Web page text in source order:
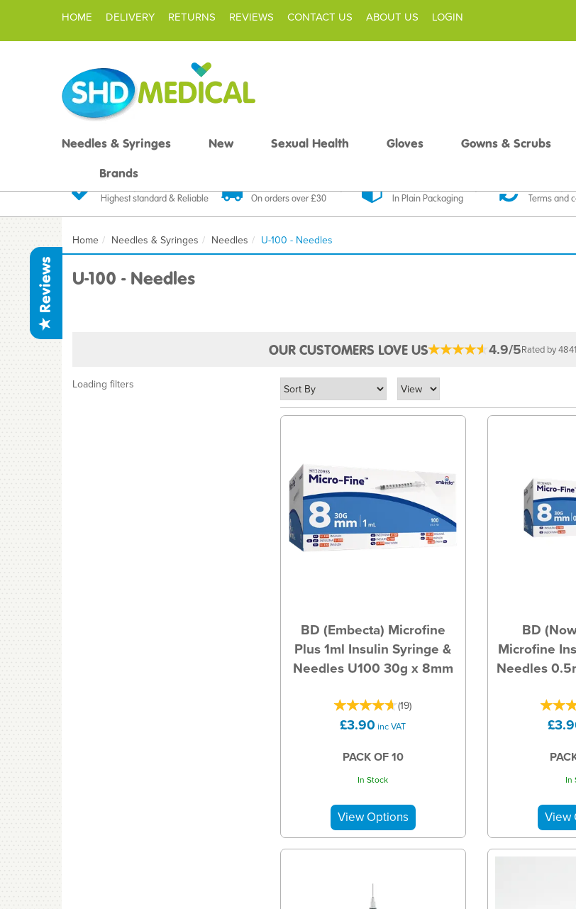
Reviews
Highest standard & Reliable On orders over £30 In Plain Packaging Terms and
Home Needles & Syringes Needles U-100 - Needles
U-100 - Needles
BD (Embecta) Microfine
Plus 1ml Insulin Syringe &
Needles U100 30g x 8mm
(19)
£3.90 inc VAT
PACK OF 10
In Stock
BD
Microfine
Needles
In
Loading filters
OUR CUSTOMERS LOVE US 4.9/5Rated by
Needles & Syringes New Sexual Health Gloves Gowns & Scrubs
Brands
HOME DELIVERY RETURNS REVIEWS CONTACT US ABOUT US LOGIN